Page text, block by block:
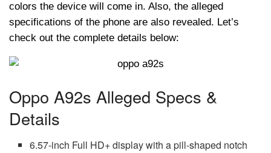
colors the device will come in. Also, the alleged
specifications of the phone are also revealed. Let’s
check out the complete details below:
Oppo A92s Alleged Specs &
Details
6.57-inch Full HD+ display with a pill-shaped notch